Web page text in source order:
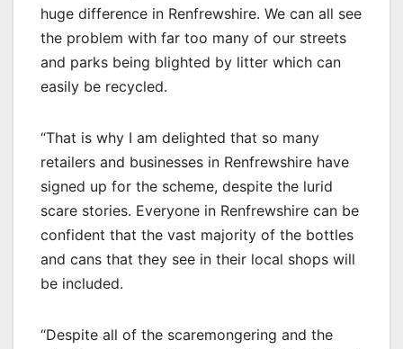
huge difference in Renfrewshire. We can all see
the problem with far too many of our streets
and parks being blighted by litter which can
easily be recycled.
“That is why I am delighted that so many
retailers and businesses in Renfrewshire have
signed up for the scheme, despite the lurid
scare stories. Everyone in Renfrewshire can be
confident that the vast majority of the bottles
and cans that they see in their local shops will
be included.
“Despite all of the scaremongering and the